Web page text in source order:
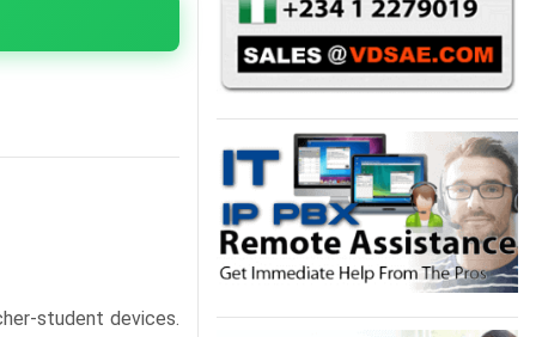
student devices.